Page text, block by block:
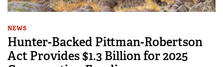
NEWS
Hunter-Backed Pittman-Robertson
Act Provides $1.3 Billion for 2025